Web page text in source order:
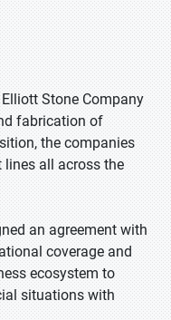
Stone Company
fabrication of
the companies
all across the
an agreement with
coverage and
ecosystem to
situations with